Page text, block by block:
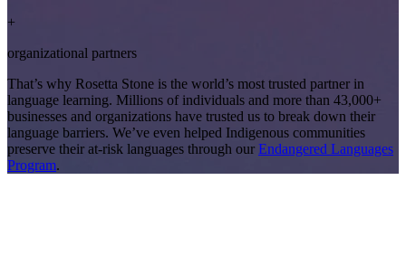
+
organizational partners
That’s why Rosetta Stone is the world’s most trusted partner in
language learning. Millions of individuals and more than 43,000+
businesses and organizations have trusted us to break down their
language barriers. We’ve even helped Indigenous communities
preserve their at-risk languages through our Endangered Languages
Program.